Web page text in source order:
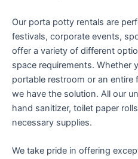
Our porta potty rentals are
festivals, corporate events,
offer a variety of different
space requirements. Whether
portable restroom or an entire
we have the solution. All our
hand sanitizer, toilet paper
necessary supplies.
We take pride in offering